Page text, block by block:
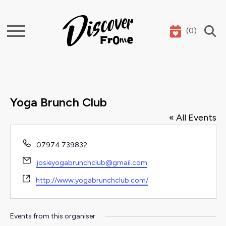
Search (0)
Yoga Brunch Club
« All Events
Phone
07974 739832
Email
josieyogabrunchclub@gmail.com
Website
http://www.yogabrunchclub.com/
Events from this organiser